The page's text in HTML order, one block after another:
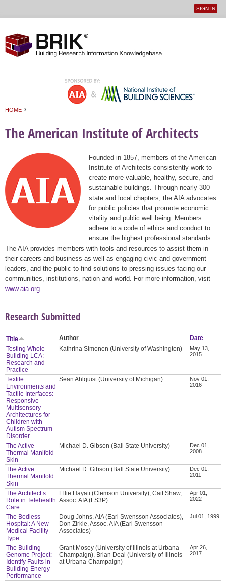
User
SIGN IN
HOME ›
The American Institute of Architects
Founded in 1857, members of the American
Institute of Architects consistently work to
create more valuable, healthy, secure, and
sustainable buildings. Through nearly 300
state and local chapters, the AIA advocates
for public policies that promote economic
vitality and public well being. Members
adhere to a code of ethics and conduct to
ensure the highest professional standards.
The AIA provides members with tools and resources to assist them in
their careers and business as well as engaging civic and government
leaders, and the public to find solutions to pressing issues facing our
communities, institutions, nation and world. For more information, visit
www.aia.org
Research Submitted
Title Author
Date
Testing Whole
Building LCA:
Research and
Practice
Kathrina Simonen (University of Washington)
May 13,
2015
Textile
Environments and
Tactile Interfaces:
Responsive
Multisensory
Architectures for
Children with
Autism Spectrum
Disorder
Sean Ahlquist (University of Michigan)
Nov 01,
2016
The Active
Thermal Manifold
Skin
Michael D. Gibson (Ball State University)
Dec 01,
2008
The Active
Thermal Manifold
Skin
Michael D. Gibson (Ball State University)
Dec 01,
2011
The Architect’s
Role in Telehealth
Care
Ellie Hayati (Clemson University), Cait Shaw,
Assoc. AIA (LS3P)
Apr 01,
2022
The Bedless
Hospital: A New
Medical Facility
Type
Doug Johns, AIA (Earl Swensson Associates),
Don Zirkle, Assoc. AIA (Earl Swensson
Associates)
Jul 01, 1999
The Building
Genome Project:
Identify Faults in
Building Energy
Performance
Grant Mosey (University of Illinois at Urbana-
Champaign), Brian Deal (University of Illinois
at Urbana-Champaign)
Apr 26,
2017